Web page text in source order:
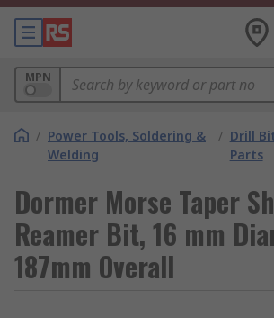
MPN
/ Power Tools, Soldering &
Welding
/ Drill
Parts
Dormer Morse Taper
Reamer Bit, 16 mm
187mm Overall